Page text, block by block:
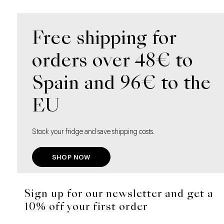
Free shipping for
orders over 48€ to
Spain and 96€ to the
EU
Stock your fridge and save shipping costs.
SHOP NOW
Sign up for our newsletter and get a
10% off your first order